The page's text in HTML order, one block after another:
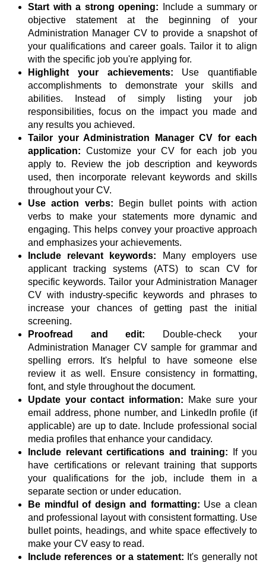
Start with a strong opening: Include a summary or
objective statement at the beginning of your
Administration Manager CV to provide a snapshot of
your qualifications and career goals. Tailor it to align
with the specific job you're applying for.
Highlight your achievements: Use quantifiable
accomplishments to demonstrate your skills and
abilities. Instead of simply listing your job
responsibilities, focus on the impact you made and
any results you achieved.
Tailor your Administration Manager CV for each
application: Customize your CV for each job you
apply to. Review the job description and keywords
used, then incorporate relevant keywords and skills
throughout your CV.
Use action verbs: Begin bullet points with action
verbs to make your statements more dynamic and
engaging. This helps convey your proactive approach
and emphasizes your achievements.
Include relevant keywords: Many employers use
applicant tracking systems (ATS) to scan CV for
specific keywords. Tailor your Administration Manager
CV with industry-specific keywords and phrases to
increase your chances of getting past the initial
screening.
Proofread and edit: Double-check your
Administration Manager CV sample for grammar and
spelling errors. It's helpful to have someone else
review it as well. Ensure consistency in formatting,
font, and style throughout the document.
Update your contact information: Make sure your
email address, phone number, and LinkedIn profile (if
applicable) are up to date. Include professional social
media profiles that enhance your candidacy.
Include relevant certifications and training: If you
have certifications or relevant training that supports
your qualifications for the job, include them in a
separate section or under education.
Be mindful of design and formatting: Use a clean
and professional layout with consistent formatting. Use
bullet points, headings, and white space effectively to
make your CV easy to read.
Include references or a statement: It's generally not